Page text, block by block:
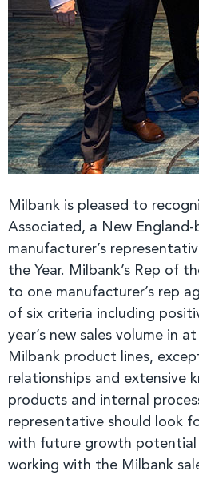
Milbank is pleased to
Associated, a New England-
manufacturer’s
the Year. Milbank’s Rep of
to one manufacturer’s rep
of six criteria including
year’s new sales volume in
Milbank product lines,
relationships and extensive
products and internal
representative should look
with future growth potential
working with the Milbank